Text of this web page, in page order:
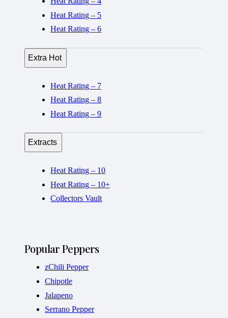
Heat Rating – 5
Heat Rating – 6
Extra Hot
Heat Rating – 7
Heat Rating – 8
Heat Rating – 9
Extracts
Heat Rating – 10
Heat Rating – 10+
Collectors Vault
Popular Peppers
zChili Pepper
Chipotle
Jalapeno
Serrano Pepper